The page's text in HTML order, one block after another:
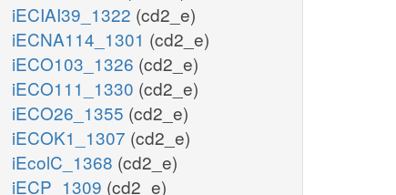
iECIAI39_1322 (cd2_e)
iECNA114_1301 (cd2_e)
iECO103_1326 (cd2_e)
iECO111_1330 (cd2_e)
iECO26_1355 (cd2_e)
iECOK1_1307 (cd2_e)
iEcolC_1368 (cd2_e)
iECP_1309 (cd2_e)